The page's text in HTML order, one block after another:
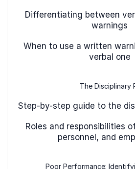
Differentiating between
warnings
When to use a written
verbal one
The Disciplinary
Step-by-step guide to the
Roles and responsibilities
personnel, and
Poor Performance: